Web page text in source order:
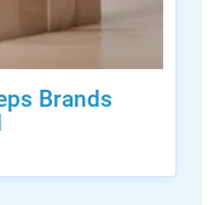
Brands